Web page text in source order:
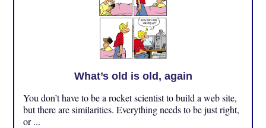
What’s old is old, again
You don’t have to be a rocket scientist to build a web site,
but there are similarities. Everything needs to be just right,
or ...